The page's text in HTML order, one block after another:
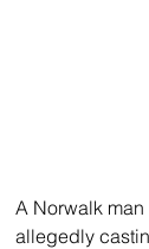
A Norwalk
allegedly